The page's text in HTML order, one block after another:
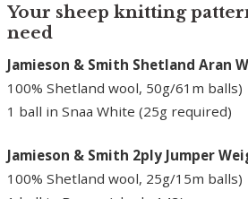
Your sheep knitting
need
Jamieson & Smith Shetland Aran
100% Shetland wool, 50g/61m balls)
1 ball in Snaa White (25g required)
Jamieson & Smith 2ply Jumper
100% Shetland wool, 25g/15m balls)